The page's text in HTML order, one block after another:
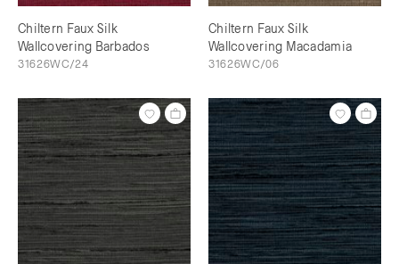
Chiltern Faux Silk
Wallcovering Barbados
31626WC/24
Chiltern Faux Silk
Wallcovering Macadamia
31626WC/06